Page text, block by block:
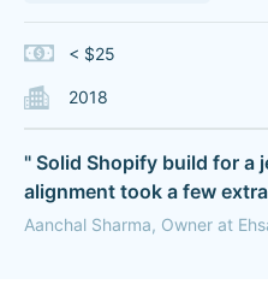
< $25
2018
" Solid Shopify build for a
alignment took a few
Aanchal Sharma, Owner at